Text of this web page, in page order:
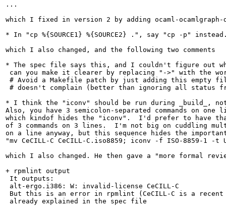
...
which I fixed in version 2 by adding ocaml-
* In "cp %{SOURCE1} %{SOURCE2} .", say "cp -p"
which I also changed, and the following two comments
* The spec file says this, and I couldn't figure out
can you make it clearer by replacing "->" with the
# Avoid a Makefile patch by just adding this empty
# doesn't complain (better than ignoring all status
* I think the "iconv" should be run during _build_,
Also, you have 3 semicolon-separated commands on
which kindof hides the "iconv".  I'd prefer to have
of 3 commands on 3 lines.  I'm not big on cuddling
on a line anyway, but this sequence hides the important
"mv CeCILL-C CeCILL-C.iso8859; iconv -f ISO-8859-1 -t
which I also changed. He then gave a "more formal
+ rpmlint output
It outputs:
alt-ergo.i386: W: invalid-license CeCILL-C
But this is an error in rpmlint (CeCILL-C is a
already explained in the spec file